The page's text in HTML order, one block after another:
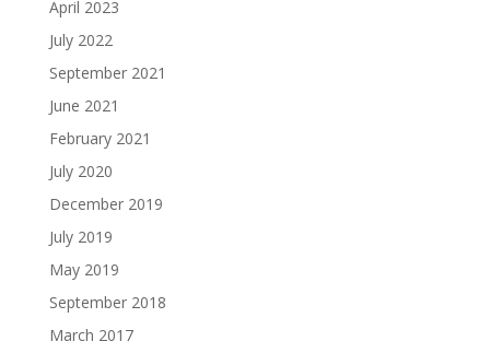
April 2023
July 2022
September 2021
June 2021
February 2021
July 2020
December 2019
July 2019
May 2019
September 2018
March 2017